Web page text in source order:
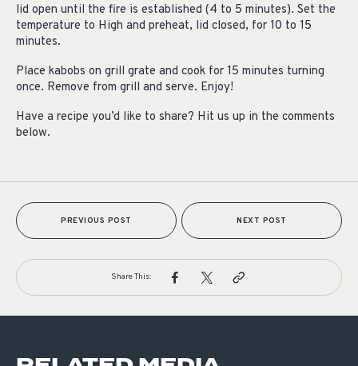
lid open until the fire is established (4 to 5 minutes). Set the
temperature to High and preheat, lid closed, for 10 to 15
minutes.
Place kabobs on grill grate and cook for 15 minutes turning
once. Remove from grill and serve. Enjoy!
Have a recipe you’d like to share? Hit us up in the comments
below.
PREVIOUS POST NEXT POST
Share This: